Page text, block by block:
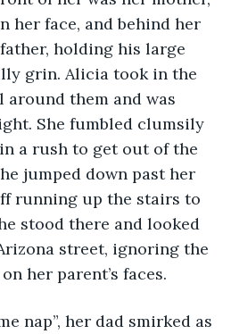
her face, and behind her
holding his large
grin. Alicia took in the
them and was
She fumbled clumsily
a rush to get out of the
jumped down past her
running up the stairs to
stood there and looked
street, ignoring the
her parent’s faces.
nap”, her dad smirked as